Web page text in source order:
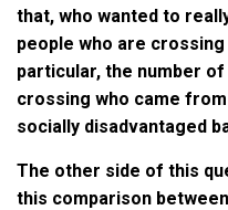
that, who wanted to
people who are
particular, the number
crossing who came
socially disadvantaged
The other side of this
this comparison